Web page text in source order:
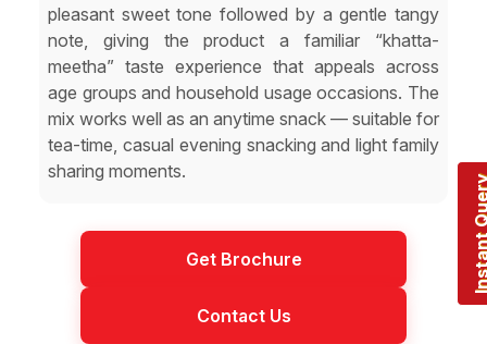
pleasant sweet tone followed by a gentle tangy
note, giving the product a familiar “khatta-
meetha” taste experience that appeals across
age groups and household usage occasions. The
mix works well as an anytime snack — suitable for
tea-time, casual evening snacking and light family
sharing moments.
Get Brochure
Contact Us